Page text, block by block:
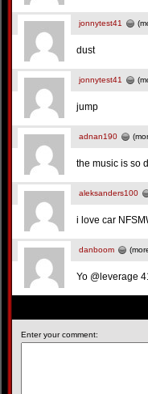
jonnytest41
dust
jonnytest41
jump
adnan190
the music is so
aleksanders100
i love car
danboom
Yo @leverage
Enter your comment: